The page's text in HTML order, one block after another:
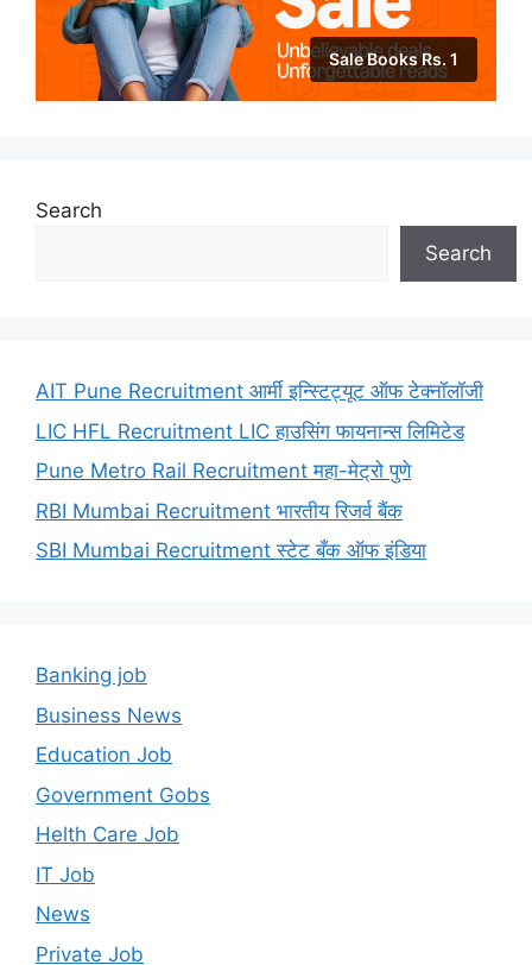
Sale Books Rs. 1
Search
Search
AIT Pune Recruitment आर्मी इन्स्टिट्यूट ऑफ टेक्नॉलॉजी
LIC HFL Recruitment LIC हाउसिंग फायनान्स लिमिटेड
Pune Metro Rail Recruitment महा-मेट्रो पुणे
RBI Mumbai Recruitment भारतीय रिजर्व बैंक
SBI Mumbai Recruitment स्टेट बँक ऑफ इंडिया
Banking job
Business News
Education Job
Government Gobs
Helth Care Job
IT Job
News
Private Job